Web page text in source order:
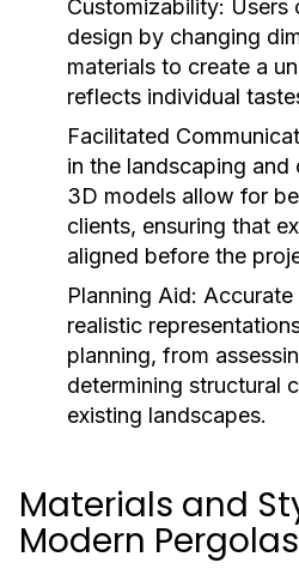
Customizability: Users
design by changing
materials to create a
reflects individual
Facilitated
in the landscaping
3D models allow for
clients, ensuring that
aligned before the
Planning Aid: Accurate
realistic
planning, from
determining structural
existing landscapes.
Materials and
Modern Pergolas